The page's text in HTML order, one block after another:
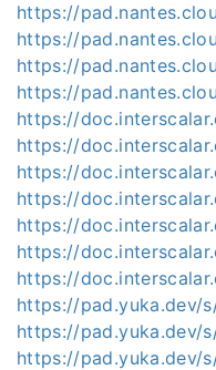
https://
https://
https://
https://
https://
https://
https://
https://
https://
https://
https://
https://pad.yuka.dev/
https://pad.yuka.dev/
https://pad.yuka.dev/